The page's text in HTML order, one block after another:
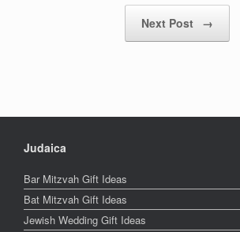
Next Post →
Judaica
Bar Mitzvah Gift Ideas
Bat Mitzvah Gift Ideas
Jewish Wedding Gift Ideas